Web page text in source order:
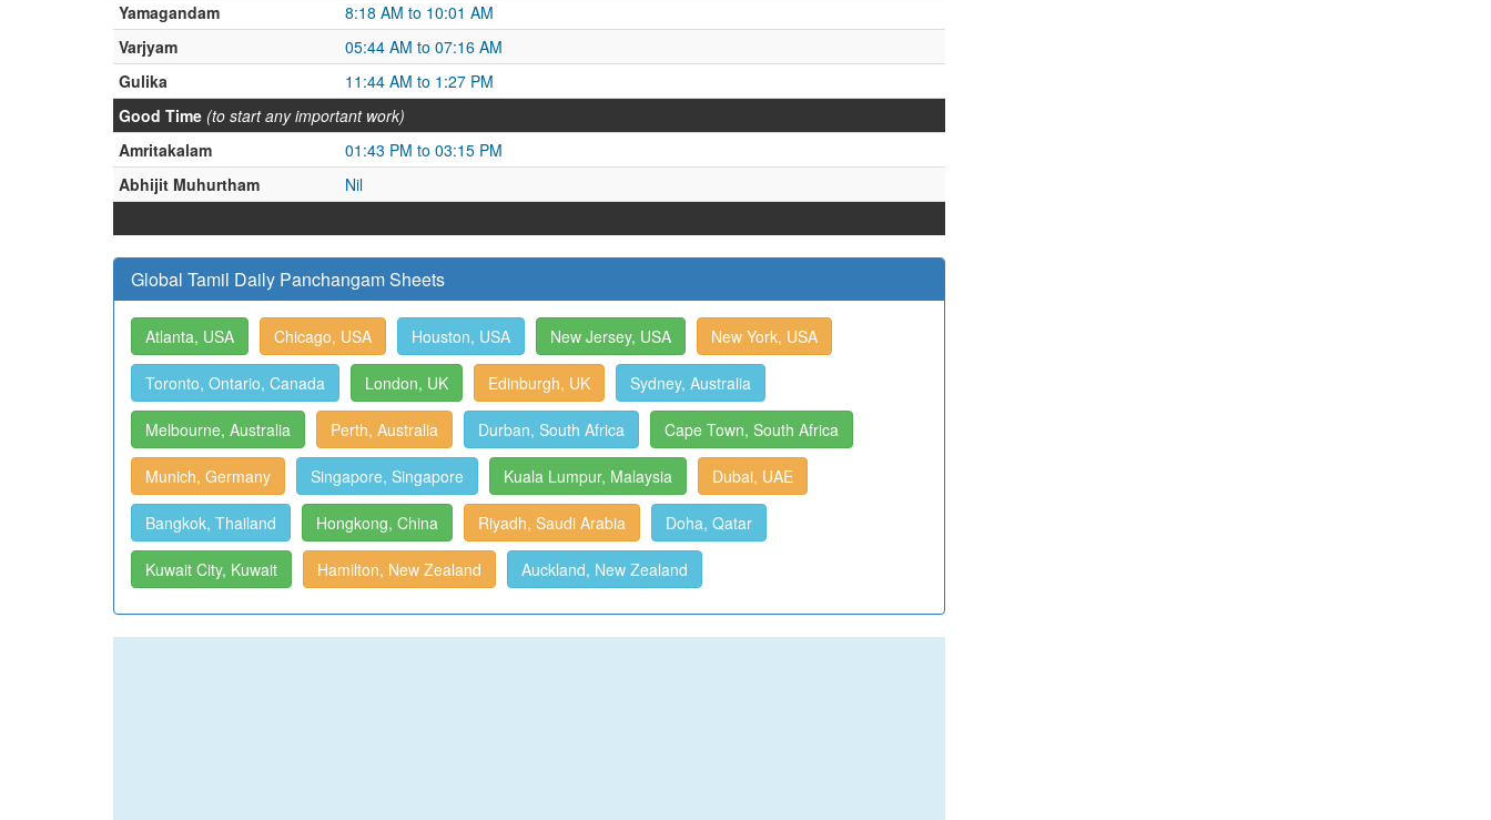
Yamagandam
8:18 AM to 10:01 AM
Varjyam
05:44 AM to 07:16 AM
Gulika
11:44 AM to 1:27 PM
Good Time (to start any important work)
Amritakalam
01:43 PM to 03:15 PM
Abhijit Muhurtham
Nil
Global Tamil Daily Panchangam Sheets
Atlanta, USA Chicago, USA Houston, USA New Jersey, USA New York, USA
Toronto, Ontario, Canada London, UK Edinburgh, UK Sydney, Australia
Melbourne, Australia Perth, Australia Durban, South Africa Cape Town, South Africa
Munich, Germany Singapore, Singapore Kuala Lumpur, Malaysia Dubai, UAE
Bangkok, Thailand Hongkong, China Riyadh, Saudi Arabia Doha, Qatar
Kuwait City, Kuwait Hamilton, New Zealand Auckland, New Zealand